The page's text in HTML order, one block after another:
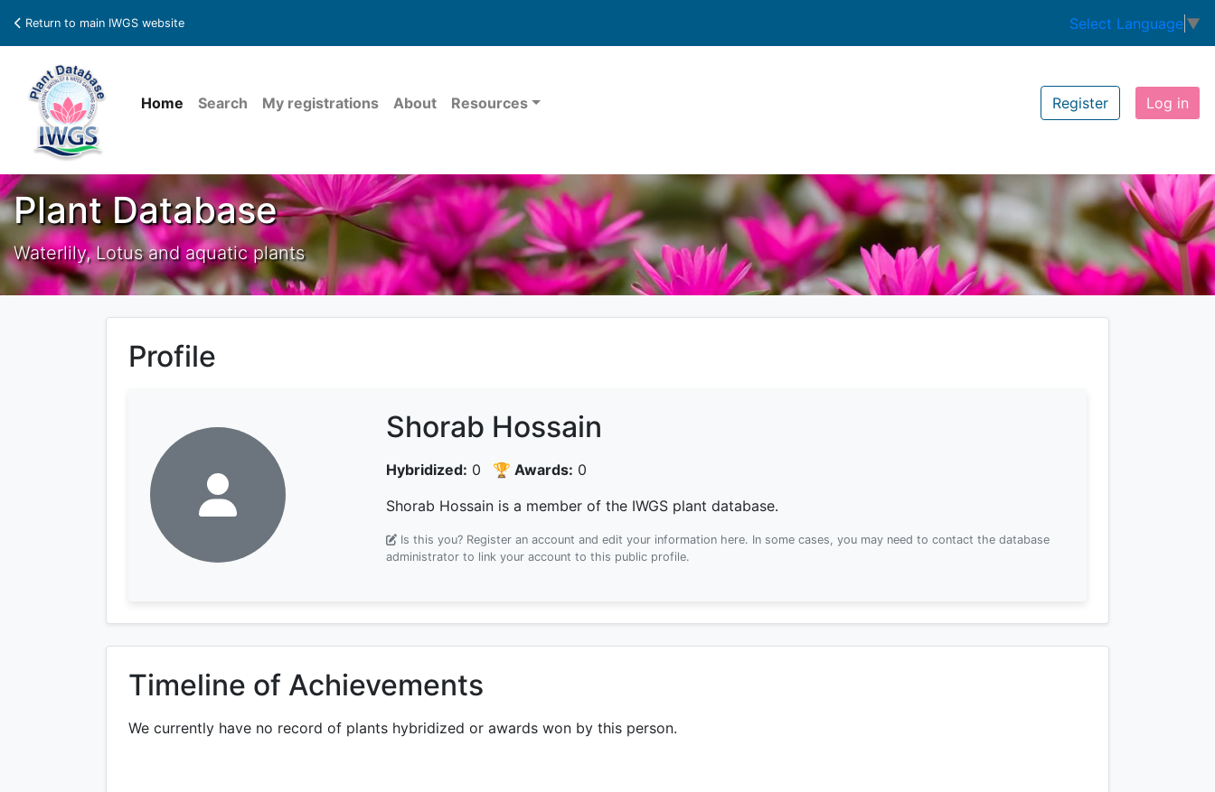
Return to main IWGS website Select Language ▼
Home Search My registrations About Resources Register Log in
Plant Database
Waterlily, Lotus and aquatic plants
Profile
Shorab Hossain
Hybridized: 0 🏆 Awards: 0
Shorab Hossain is a member of the IWGS plant database.
Is this you? Register an account and edit your information here. In some cases, you may need to contact the database
administrator to link your account to this public profile.
Timeline of Achievements
We currently have no record of plants hybridized or awards won by this person.